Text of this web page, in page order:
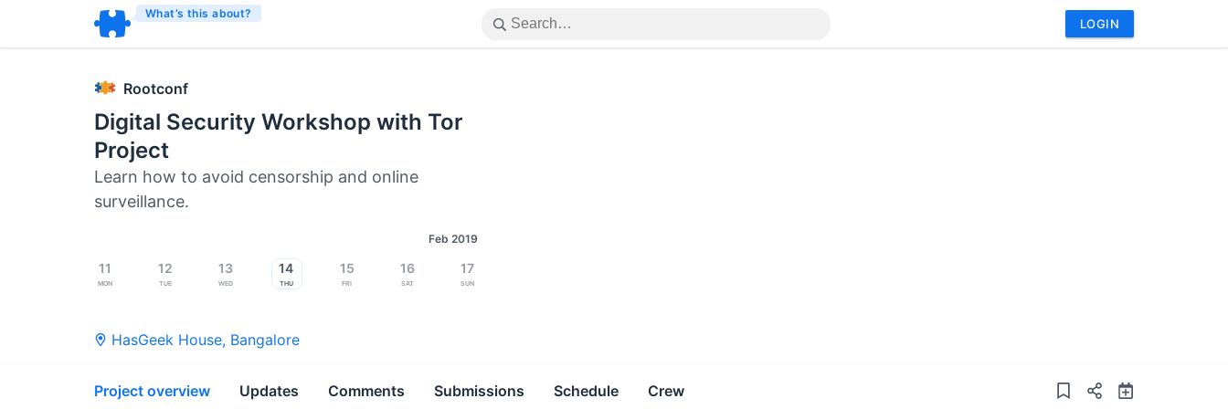
What’s this about?
LOGIN
Rootconf
Digital Security Workshop with Tor
Project
Learn how to avoid censorship and online
surveillance.
Feb 2019
11
Mon
12
Tue
13
Wed
14
Thu
15
Fri
16
Sat
17
Sun
HasGeek House, Bangalore
Project overview Updates Comments Submissions Schedule Crew